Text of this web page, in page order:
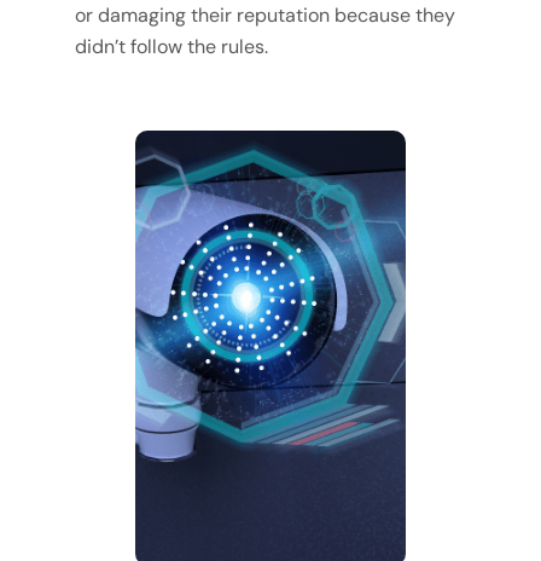
or damaging their reputation because they
didn’t follow the rules.